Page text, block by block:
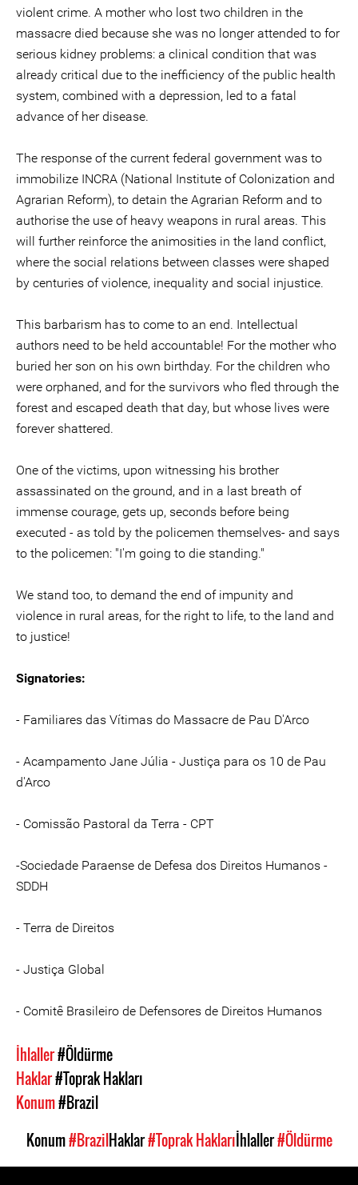
violent crime. A mother who lost two children in the
massacre died because she was no longer attended to for
serious kidney problems: a clinical condition that was
already critical due to the inefficiency of the public health
system, combined with a depression, led to a fatal
advance of her disease.
The response of the current federal government was to
immobilize INCRA (National Institute of Colonization and
Agrarian Reform), to detain the Agrarian Reform and to
authorise the use of heavy weapons in rural areas. This
will further reinforce the animosities in the land conflict,
where the social relations between classes were shaped
by centuries of violence, inequality and social injustice.
This barbarism has to come to an end. Intellectual
authors need to be held accountable! For the mother who
buried her son on his own birthday. For the children who
were orphaned, and for the survivors who fled through the
forest and escaped death that day, but whose lives were
forever shattered.
One of the victims, upon witnessing his brother
assassinated on the ground, and in a last breath of
immense courage, gets up, seconds before being
executed - as told by the policemen themselves- and says
to the policemen: "I'm going to die standing."
We stand too, to demand the end of impunity and
violence in rural areas, for the right to life, to the land and
to justice!
Signatories:
- Familiares das Vítimas do Massacre de Pau D'Arco
- Acampamento Jane Júlia - Justiça para os 10 de Pau
d'Arco
- Comissão Pastoral da Terra - CPT
-Sociedade Paraense de Defesa dos Direitos Humanos -
SDDH
- Terra de Direitos
- Justiça Global
- Comitê Brasileiro de Defensores de Direitos Humanos
İhlaller#Öldürme
Haklar#Toprak Hakları
Konum#Brazil
Konum#BrazilHaklar#Toprak Haklarıİhlaller#Öldürme